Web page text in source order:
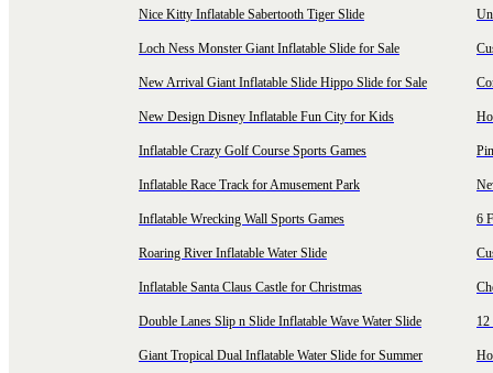
Nice Kitty Inflatable Sabertooth Tiger Slide
Loch Ness Monster Giant Inflatable Slide for Sale
New Arrival Giant Inflatable Slide Hippo Slide for Sale
New Design Disney Inflatable Fun City for Kids
Inflatable Crazy Golf Course Sports Games
Inflatable Race Track for Amusement Park
Inflatable Wrecking Wall Sports Games
Roaring River Inflatable Water Slide
Inflatable Santa Claus Castle for Christmas
Double Lanes Slip n Slide Inflatable Wave Water Slide
Giant Tropical Dual Inflatable Water Slide for Summer
6